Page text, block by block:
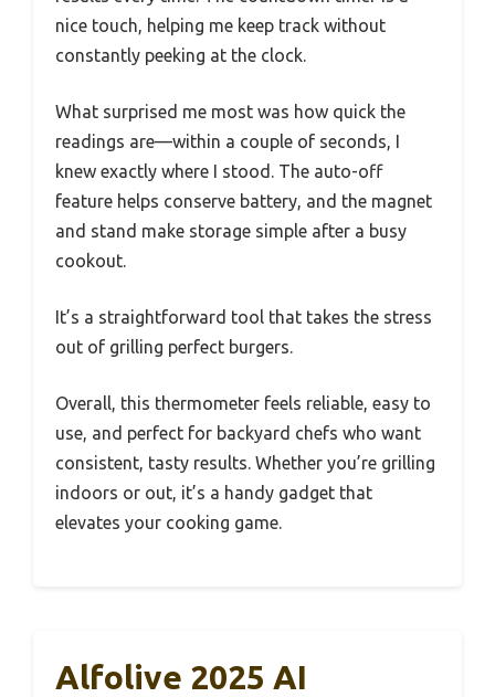
nice touch, helping me keep track without
constantly peeking at the clock.
What surprised me most was how quick the
readings are—within a couple of seconds, I
knew exactly where I stood. The auto-off
feature helps conserve battery, and the magnet
and stand make storage simple after a busy
cookout.
It’s a straightforward tool that takes the stress
out of grilling perfect burgers.
Overall, this thermometer feels reliable, easy to
use, and perfect for backyard chefs who want
consistent, tasty results. Whether you’re grilling
indoors or out, it’s a handy gadget that
elevates your cooking game.
Alfolive 2025 AI